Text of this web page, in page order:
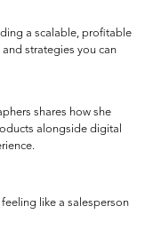
a scalable, profitable
strategies you can
shares how she
alongside digital
like a salesperson